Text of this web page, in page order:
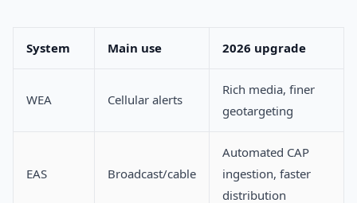
System Main use 2026 upgrade
WEA Cellular alerts
Rich media, finer
geotargeting
EAS Broadcast/cable
Automated CAP
ingestion, faster
distribution